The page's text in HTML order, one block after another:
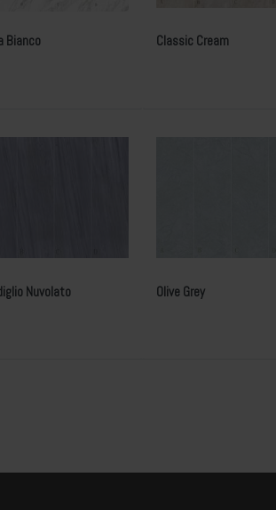
Bianco Classic Cream
Nuvolato Olive Grey